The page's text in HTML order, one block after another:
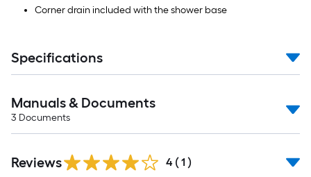
Corner drain included with the shower base
Specifications
Manuals & Documents
3 Documents
Reviews 4 ( 1 )